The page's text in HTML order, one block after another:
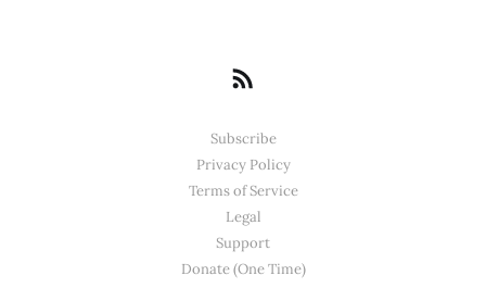
Subscribe
Privacy Policy
Terms of Service
Legal
Support
Donate (One Time)